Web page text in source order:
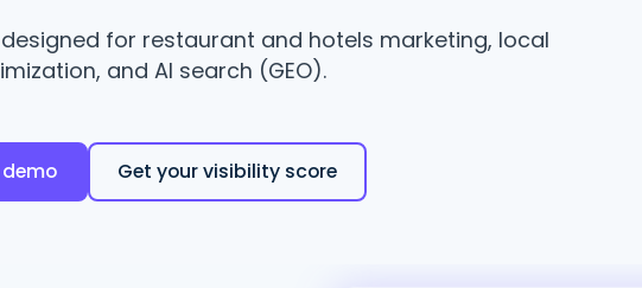
for restaurant and hotels marketing, local
and AI search (GEO).
Get your visibility score